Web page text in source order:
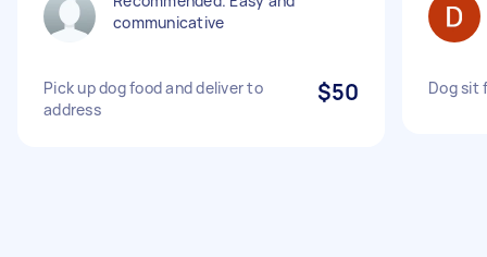
communicative
Pick up dog food and deliver to
address
$50 Dog sit